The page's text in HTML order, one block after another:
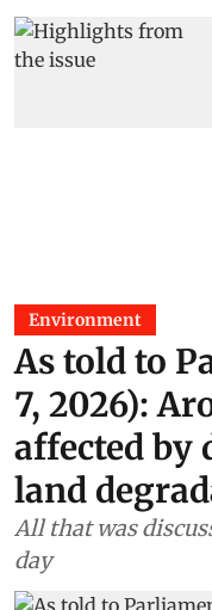
Environment
As told to
7, 2026):
affected by
land
All that was
day